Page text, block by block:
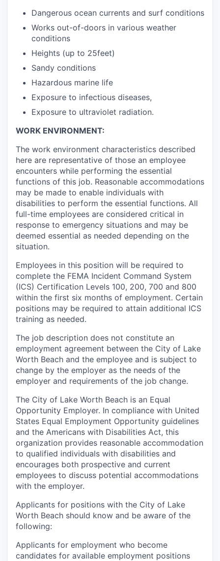
Dangerous ocean currents and surf conditions
Works out-of-doors in various weather
conditions
Heights (up to 25feet)
Sandy conditions
Hazardous marine life
Exposure to infectious diseases,
Exposure to ultraviolet radiation.
WORK ENVIRONMENT:
The work environment characteristics described
here are representative of those an employee
encounters while performing the essential
functions of this job. Reasonable accommodations
may be made to enable individuals with
disabilities to perform the essential functions. All
full-time employees are considered critical in
response to emergency situations and may be
deemed essential as needed depending on the
situation.
Employees in this position will be required to
complete the FEMA Incident Command System
(ICS) Certification Levels 100, 200, 700 and 800
within the first six months of employment. Certain
positions may be required to attain additional ICS
training as needed.
The job description does not constitute an
employment agreement between the City of Lake
Worth Beach and the employee and is subject to
change by the employer as the needs of the
employer and requirements of the job change.
The City of Lake Worth Beach is an Equal
Opportunity Employer. In compliance with United
States Equal Employment Opportunity guidelines
and the Americans with Disabilities Act, this
organization provides reasonable accommodation
to qualified individuals with disabilities and
encourages both prospective and current
employees to discuss potential accommodations
with the employer.
Applicants for positions with the City of Lake
Worth Beach should know and be aware of the
following:
Applicants for employment who become
candidates for available employment positions